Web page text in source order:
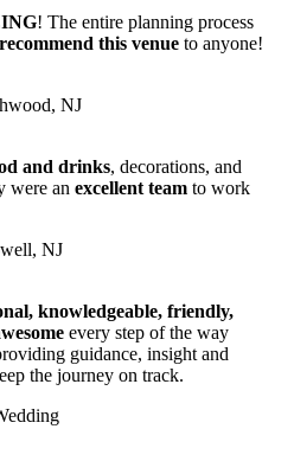
! The entire planning process
recommend this venue to anyone!
NJ
and drinks, decorations, and
were an excellent team to work
NJ
knowledgeable, friendly,
every step of the way
guidance, insight and
the journey on track.